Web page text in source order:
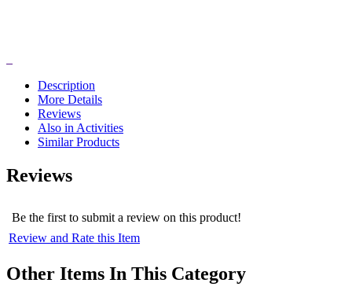
Description
More Details
Reviews
Also in Activities
Similar Products
Reviews
Be the first to submit a review on this product!
Review and Rate this Item
Other Items In This Category